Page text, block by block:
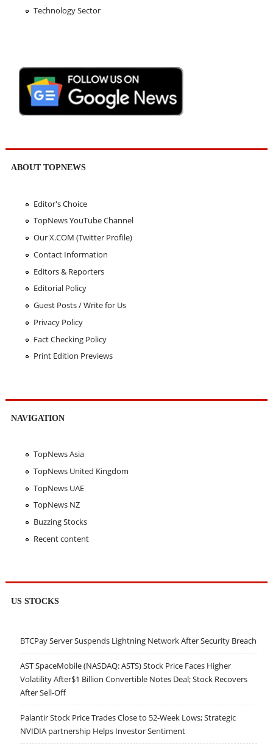
Technology Sector
ABOUT TOPNEWS
Editor's Choice
TopNews YouTube Channel
Our X.COM (Twitter Profile)
Contact Information
Editors & Reporters
Editorial Policy
Guest Posts / Write for Us
Privacy Policy
Fact Checking Policy
Print Edition Previews
NAVIGATION
TopNews Asia
TopNews United Kingdom
TopNews UAE
TopNews NZ
Buzzing Stocks
Recent content
US STOCKS
BTCPay Server Suspends Lightning Network After Security Breach
AST SpaceMobile (NASDAQ: ASTS) Stock Price Faces Higher
Volatility After$1 Billion Convertible Notes Deal; Stock Recovers
After Sell-Off
Palantir Stock Price Trades Close to 52-Week Lows; Strategic
NVIDIA partnership Helps Investor Sentiment